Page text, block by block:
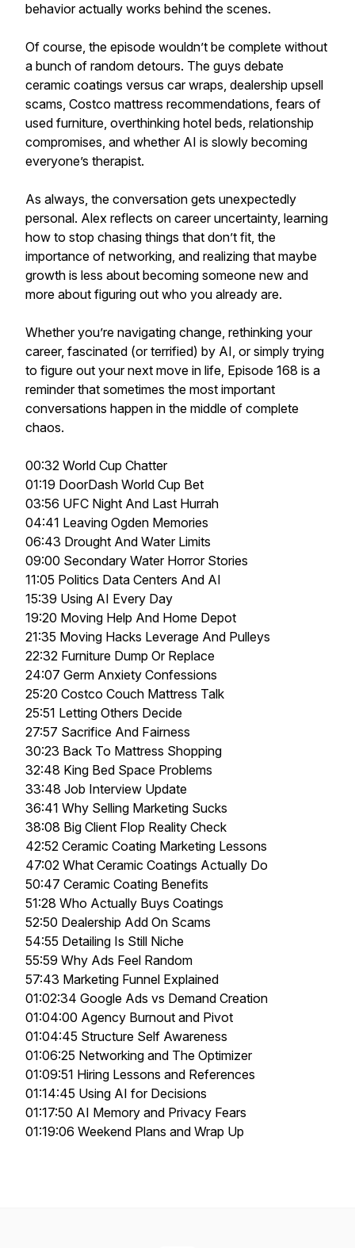
behavior actually works behind the scenes.
Of course, the episode wouldn’t be complete without
a bunch of random detours. The guys debate
ceramic coatings versus car wraps, dealership upsell
scams, Costco mattress recommendations, fears of
used furniture, overthinking hotel beds, relationship
compromises, and whether AI is slowly becoming
everyone’s therapist.
As always, the conversation gets unexpectedly
personal. Alex reflects on career uncertainty, learning
how to stop chasing things that don’t fit, the
importance of networking, and realizing that maybe
growth is less about becoming someone new and
more about figuring out who you already are.
Whether you’re navigating change, rethinking your
career, fascinated (or terrified) by AI, or simply trying
to figure out your next move in life, Episode 168 is a
reminder that sometimes the most important
conversations happen in the middle of complete
chaos.
00:32 World Cup Chatter
01:19 DoorDash World Cup Bet
03:56 UFC Night And Last Hurrah
04:41 Leaving Ogden Memories
06:43 Drought And Water Limits
09:00 Secondary Water Horror Stories
11:05 Politics Data Centers And AI
15:39 Using AI Every Day
19:20 Moving Help And Home Depot
21:35 Moving Hacks Leverage And Pulleys
22:32 Furniture Dump Or Replace
24:07 Germ Anxiety Confessions
25:20 Costco Couch Mattress Talk
25:51 Letting Others Decide
27:57 Sacrifice And Fairness
30:23 Back To Mattress Shopping
32:48 King Bed Space Problems
33:48 Job Interview Update
36:41 Why Selling Marketing Sucks
38:08 Big Client Flop Reality Check
42:52 Ceramic Coating Marketing Lessons
47:02 What Ceramic Coatings Actually Do
50:47 Ceramic Coating Benefits
51:28 Who Actually Buys Coatings
52:50 Dealership Add On Scams
54:55 Detailing Is Still Niche
55:59 Why Ads Feel Random
57:43 Marketing Funnel Explained
01:02:34 Google Ads vs Demand Creation
01:04:00 Agency Burnout and Pivot
01:04:45 Structure Self Awareness
01:06:25 Networking and The Optimizer
01:09:51 Hiring Lessons and References
01:14:45 Using AI for Decisions
01:17:50 AI Memory and Privacy Fears
01:19:06 Weekend Plans and Wrap Up